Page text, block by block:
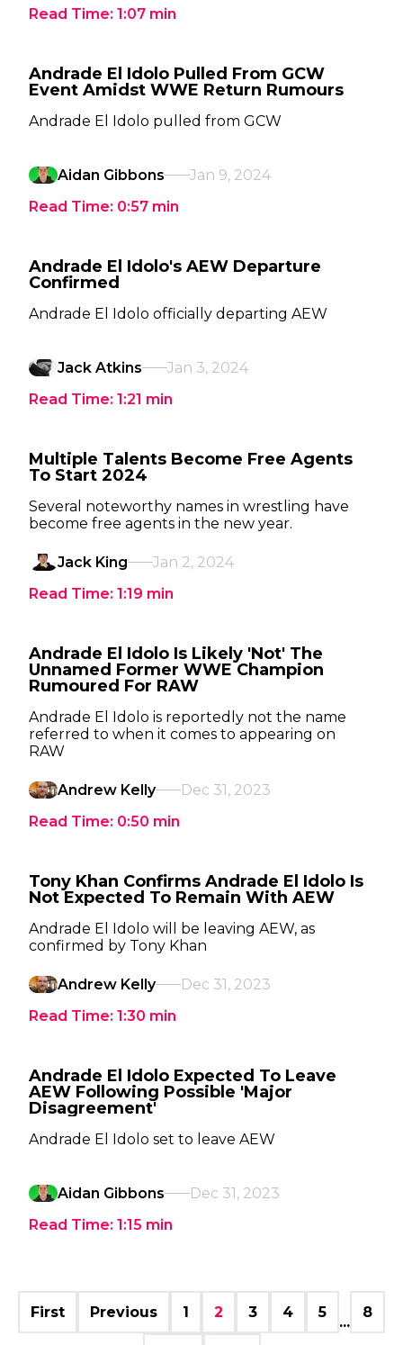
Read Time: 1:07 min
Andrade El Idolo Pulled From GCW
Event Amidst WWE Return Rumours
Andrade El Idolo pulled from GCW
Aidan Gibbons
Jan 9, 2024
Read Time: 0:57 min
Andrade El Idolo's AEW Departure
Confirmed
Andrade El Idolo officially departing AEW
Jack Atkins
Jan 3, 2024
Read Time: 1:21 min
Multiple Talents Become Free Agents
To Start 2024
Several noteworthy names in wrestling have
become free agents in the new year.
Jack King
Jan 2, 2024
Read Time: 1:19 min
Andrade El Idolo Is Likely 'Not' The
Unnamed Former WWE Champion
Rumoured For RAW
Andrade El Idolo is reportedly not the name
referred to when it comes to appearing on
RAW
Andrew Kelly
Dec 31, 2023
Read Time: 0:50 min
Tony Khan Confirms Andrade El Idolo Is
Not Expected To Remain With AEW
Andrade El Idolo will be leaving AEW, as
confirmed by Tony Khan
Andrew Kelly
Dec 31, 2023
Read Time: 1:30 min
Andrade El Idolo Expected To Leave
AEW Following Possible 'Major
Disagreement'
Andrade El Idolo set to leave AEW
Aidan Gibbons
Dec 31, 2023
Read Time: 1:15 min
First Previous 1 2 3 4 5
...
8